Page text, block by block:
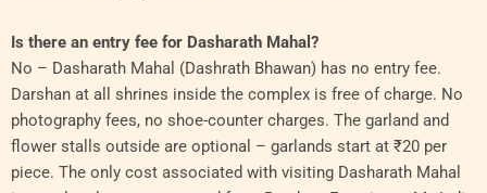
Is there an entry fee for Dasharath Mahal?
No – Dasharath Mahal (Dashrath Bhawan) has no entry fee.
Darshan at all shrines inside the complex is free of charge. No
photography fees, no shoe-counter charges. The garland and
flower stalls outside are optional – garlands start at ₹20 per
piece. The only cost associated with visiting Dasharath Mahal